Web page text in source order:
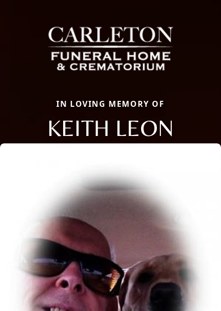
IN LOVING MEMORY OF
KEITH LEON